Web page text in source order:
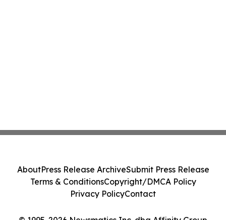
AboutPress Release ArchiveSubmit Press Release
Terms & ConditionsCopyright/DMCA Policy
Privacy PolicyContact